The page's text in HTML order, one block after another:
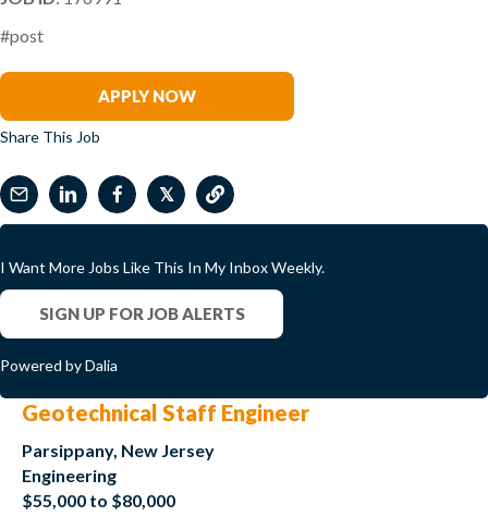
#post
APPLY NOW
Share This Job
𝕏
I Want More Jobs Like This In My Inbox Weekly.
SIGN UP FOR JOB ALERTS
Powered by Dalia
Geotechnical Staff Engineer
Parsippany, New Jersey
Engineering
$55,000 to $80,000